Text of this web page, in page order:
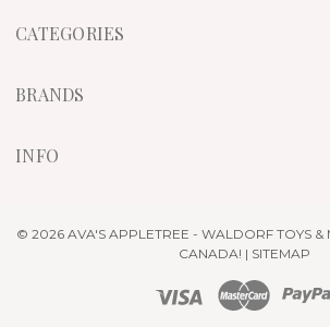
s
CATEGORIES
BRANDS
INFO
© 2026 AVA'S APPLETREE - WALDORF TOYS &
CANADA! | SITEMAP